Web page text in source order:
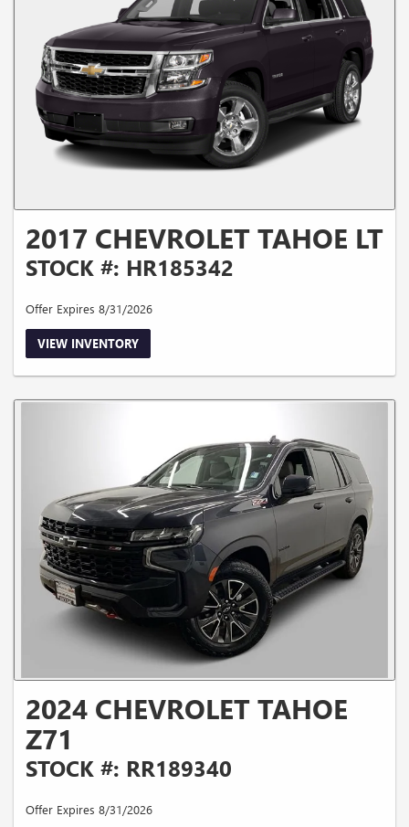
2017 CHEVROLET TAHOE LT
STOCK #: HR185342
Offer Expires 8/31/2026
VIEW INVENTORY
2024 CHEVROLET TAHOE
Z71
STOCK #: RR189340
Offer Expires 8/31/2026